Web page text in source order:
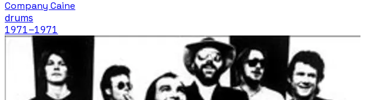
Company Caine
drums
1971–1971